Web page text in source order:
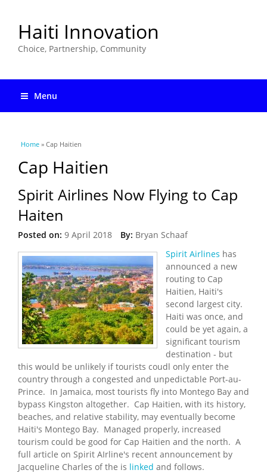
Haiti Innovation
Choice, Partnership, Community
Menu
You are here
Home » Cap Haitien
Cap Haitien
Spirit Airlines Now Flying to Cap
Haiten
Posted on: 9 April 2018 By: Bryan Schaaf
Spirit Airlines has
announced a new
routing to Cap
Haitien, Haiti's
second largest city.
Haiti was once, and
could be yet again, a
significant tourism
destination - but
this would be unlikely if tourists coudl only enter the
country through a congested and unpedictable Port-au-
Prince. In Jamaica, most tourists fly into Montego Bay and
bypass Kingston altogether. Cap Haitien, with its history,
beaches, and relative stability, may eventually become
Haiti's Montego Bay. Managed properly, increased
tourism could be good for Cap Haitien and the north. A
full article on Spirit AIrline's recent announcement by
Jacqueline Charles of the is linked and follows.